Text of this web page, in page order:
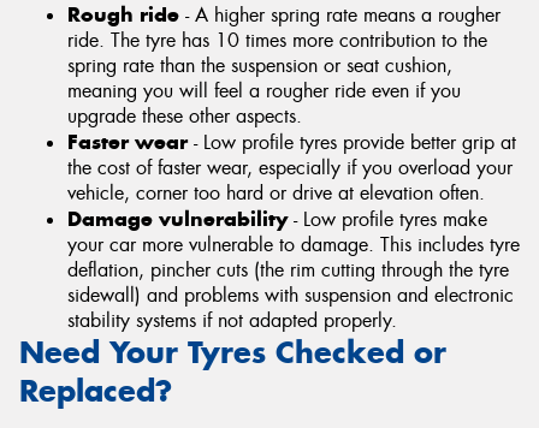
Rough ride - A higher spring rate means a rougher
ride. The tyre has 10 times more contribution to the
spring rate than the suspension or seat cushion,
meaning you will feel a rougher ride even if you
upgrade these other aspects.
Faster wear- Low profile tyres provide better grip at
the cost of faster wear, especially if you overload your
vehicle, corner too hard or drive at elevation often.
Damage vulnerability- Low profile tyres make
your car more vulnerable to damage. This includes tyre
deflation, pincher cuts (the rim cutting through the tyre
sidewall) and problems with suspension and electronic
stability systems if not adapted properly.
Need Your Tyres Checked or
Replaced?